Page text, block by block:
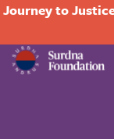
Journey to